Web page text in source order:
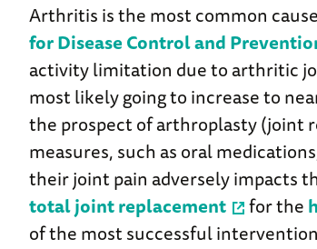
Arthritis is the most common
for Disease Control and
activity limitation due to arthritic
most likely going to increase to
the prospect of arthroplasty (joint
measures, such as oral
their joint pain adversely impacts
total joint replacement
for the
of the most successful